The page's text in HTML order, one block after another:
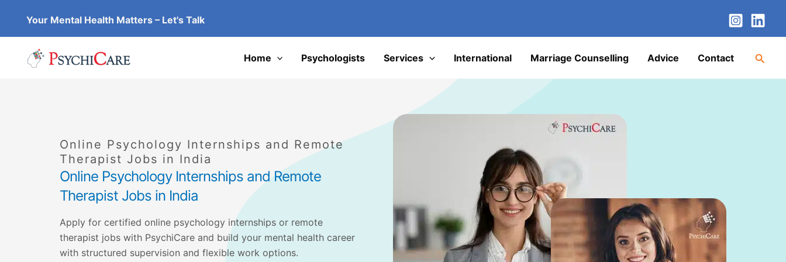
content
Your Mental Health Matters – Let's Talk
Home Psychologists Services International Marriage Counselling Advice Contact
Online Psychology Internships and Remote
Therapist Jobs in India
Online Psychology Internships and Remote
Therapist Jobs in India
Apply for certified online psychology internships or remote
therapist jobs with PsychiCare and build your mental health career
with structured supervision and flexible work options.